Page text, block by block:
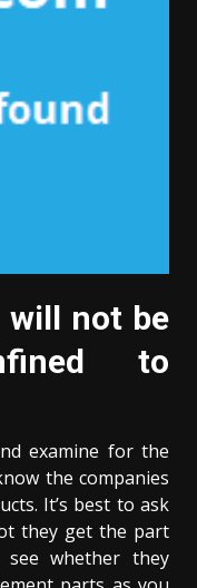
will not be
to
examine for the
the companies
It’s best to ask
they get the part
see whether they